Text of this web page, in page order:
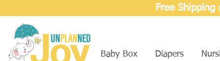
Free Shipping
Baby Box Diapers